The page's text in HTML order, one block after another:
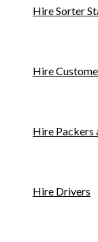
Hire Sorter
Hire
Hire Packers
Hire Drivers